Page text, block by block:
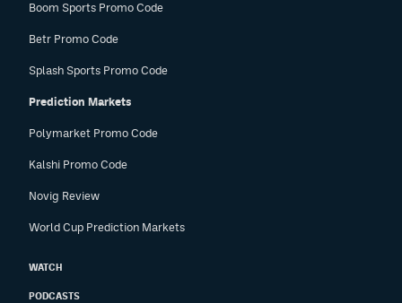
Boom Sports Promo Code
Betr Promo Code
Splash Sports Promo Code
Prediction Markets
Polymarket Promo Code
Kalshi Promo Code
Novig Review
World Cup Prediction Markets
WATCH
PODCASTS